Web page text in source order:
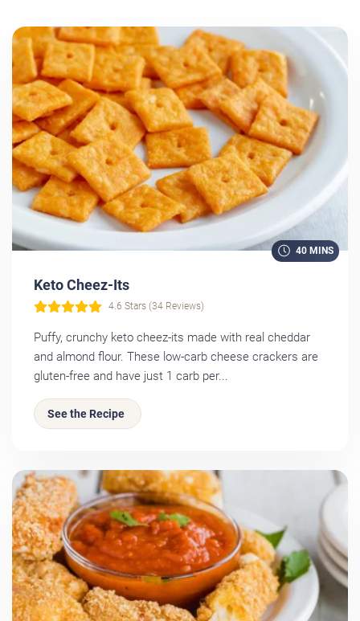
40 MINS
Keto Cheez-Its
4.6 Stars (34 Reviews)
Puffy, crunchy keto cheez-its made with real cheddar
and almond flour. These low-carb cheese crackers are
gluten-free and have just 1 carb per...
See the Recipe